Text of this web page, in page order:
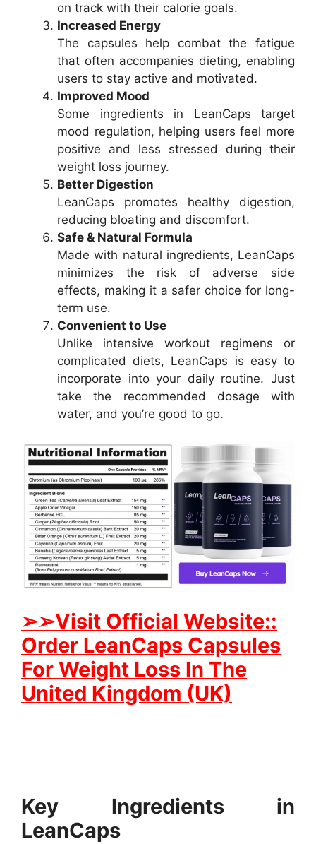
on track with their calorie goals.
Increased Energy
The capsules help combat the fatigue
that often accompanies dieting, enabling
users to stay active and motivated.
Improved Mood
Some ingredients in LeanCaps target
mood regulation, helping users feel more
positive and less stressed during their
weight loss journey.
Better Digestion
LeanCaps promotes healthy digestion,
reducing bloating and discomfort.
Safe & Natural Formula
Made with natural ingredients, LeanCaps
minimizes the risk of adverse side
effects, making it a safer choice for long-
term use.
Convenient to Use
Unlike intensive workout regimens or
complicated diets, LeanCaps is easy to
incorporate into your daily routine. Just
take the recommended dosage with
water, and you’re good to go.
➢➢Visit Official Website::
Order LeanCaps Capsules
For Weight Loss In The
United Kingdom (UK)
Key Ingredients in
LeanCaps